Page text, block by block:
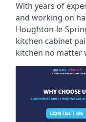
With years of
and working on
Houghton-le-
kitchen cabinet
kitchen no matter